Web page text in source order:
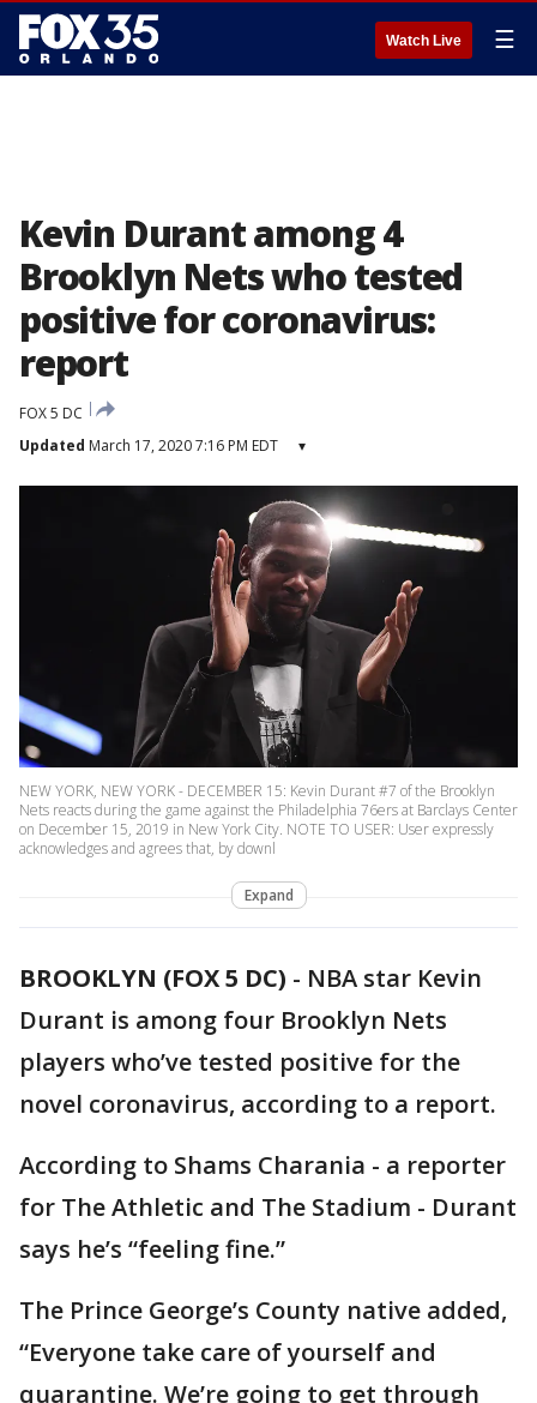
Watch Live ☰
Kevin Durant among 4
Brooklyn Nets who tested
positive for coronavirus:
report
FOX 5 DC
Updated March 17, 2020 7:16 PM EDT ▾
NEW YORK, NEW YORK - DECEMBER 15: Kevin Durant #7 of the Brooklyn
Nets reacts during the game against the Philadelphia 76ers at Barclays Center
on December 15, 2019 in New York City. NOTE TO USER: User expressly
acknowledges and agrees that, by downl
Expand
BROOKLYN (FOX 5 DC) - NBA star Kevin
Durant is among four Brooklyn Nets
players who’ve tested positive for the
novel coronavirus, according to a report.
According to Shams Charania - a reporter
for The Athletic and The Stadium - Durant
says he’s “feeling fine.”
The Prince George’s County native added,
“Everyone take care of yourself and
quarantine. We’re going to get through